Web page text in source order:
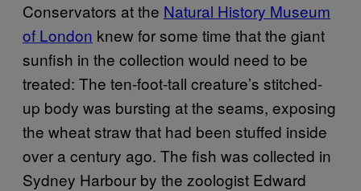
Conservators at the Natural History Museum
of London knew for some time that the giant
sunfish in the collection would need to be
treated: The ten-foot-tall creature’s stitched-
up body was bursting at the seams, exposing
the wheat straw that had been stuffed inside
over a century ago. The fish was collected in
Sydney Harbour by the zoologist Edward